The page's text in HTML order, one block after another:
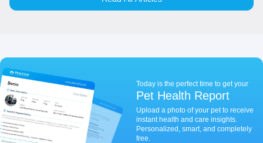
Today is the perfect time to get your
Pet Health Report
Upload a photo of your pet to receive
instant health and care insights.
Personalized, smart, and completely
free.